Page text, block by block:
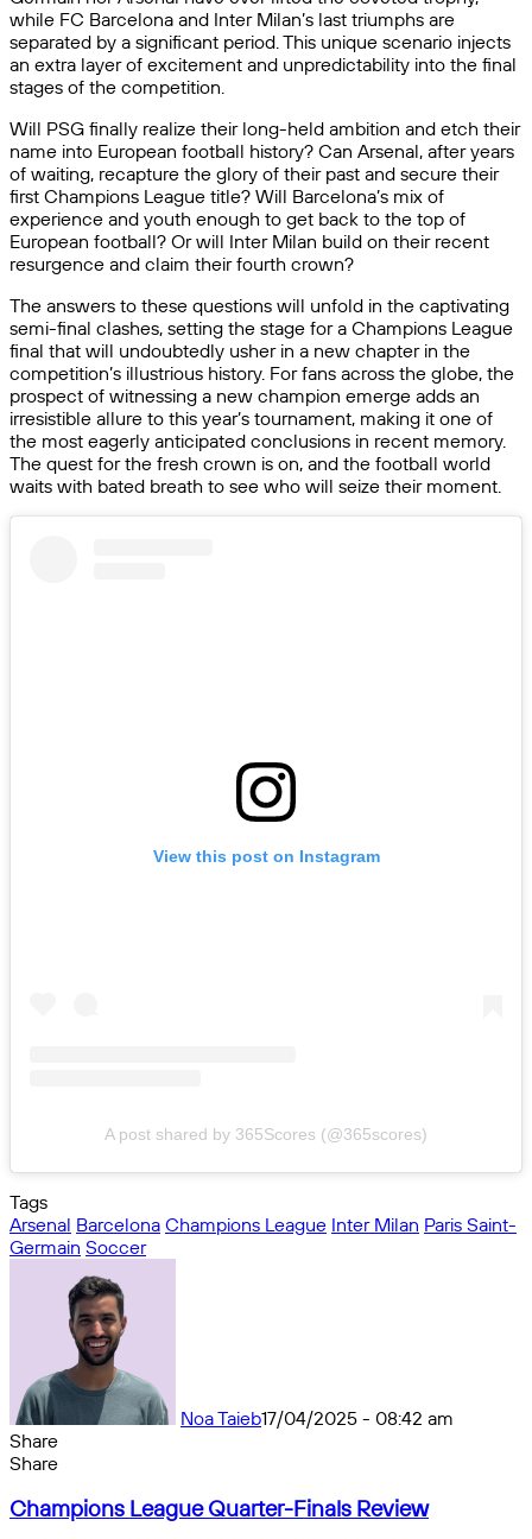
while FC Barcelona and Inter Milan’s last triumphs are
separated by a significant period. This unique scenario injects
an extra layer of excitement and unpredictability into the final
stages of the competition.
Will PSG finally realize their long-held ambition and etch their
name into European football history? Can Arsenal, after years
of waiting, recapture the glory of their past and secure their
first Champions League title? Will Barcelona’s mix of
experience and youth enough to get back to the top of
European football? Or will Inter Milan build on their recent
resurgence and claim their fourth crown?
The answers to these questions will unfold in the captivating
semi-final clashes, setting the stage for a Champions League
final that will undoubtedly usher in a new chapter in the
competition’s illustrious history. For fans across the globe, the
prospect of witnessing a new champion emerge adds an
irresistible allure to this year’s tournament, making it one of
the most eagerly anticipated conclusions in recent memory.
The quest for the fresh crown is on, and the football world
waits with bated breath to see who will seize their moment.
View this post on Instagram
A post shared by 365Scores (@365scores)
Tags
Arsenal Barcelona Champions League Inter Milan Paris Saint-
Germain Soccer
Noa Taieb17/04/2025 - 08:42 am
Share
Facebook
X
Messenger
Messenger
WhatsApp
Telegram
Share
email
Share
by
Champions
Champions League Quarter-Finals Review